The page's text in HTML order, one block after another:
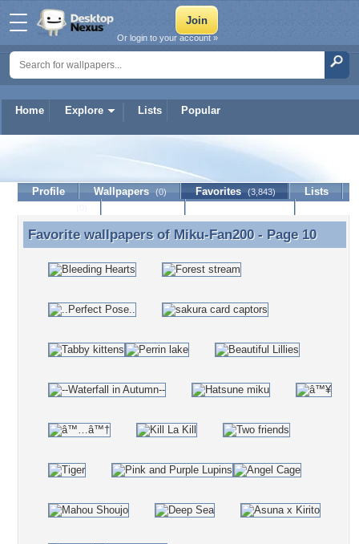
Home Explore Lists Popular
Or login to your account »
Miku-Fan200
Profile Wallpapers (0) Favorites (3,843)
Lists
Favorite wallpapers of Miku-Fan200 - Page 10
Favorite wallpapers of Miku-Fan200- Page 10